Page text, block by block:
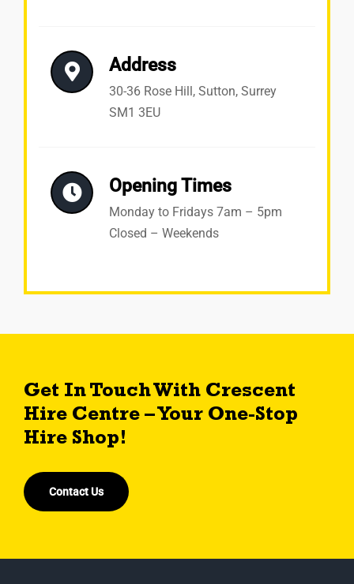
Address
30-36 Rose Hill, Sutton, Surrey
SM1 3EU
Opening Times
Monday to Fridays 7am – 5pm
Closed – Weekends
Get In Touch With Crescent
Hire Centre – Your One-Stop
Hire Shop!
Contact Us